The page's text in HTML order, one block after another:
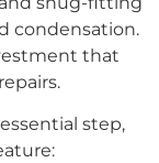
condensation.
that
step,